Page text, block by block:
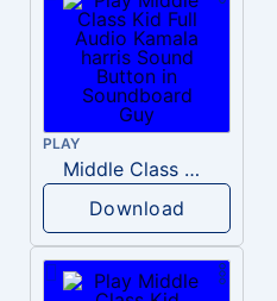
PLAY
Middle Class Kid Full Audio Kamala harris
Download